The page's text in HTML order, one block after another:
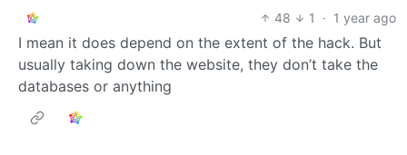
48
1 · 1 year ago
I mean it does depend on the extent of the hack. But
usually taking down the website, they don’t take the
databases or anything